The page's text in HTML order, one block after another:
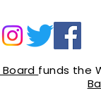
funds the